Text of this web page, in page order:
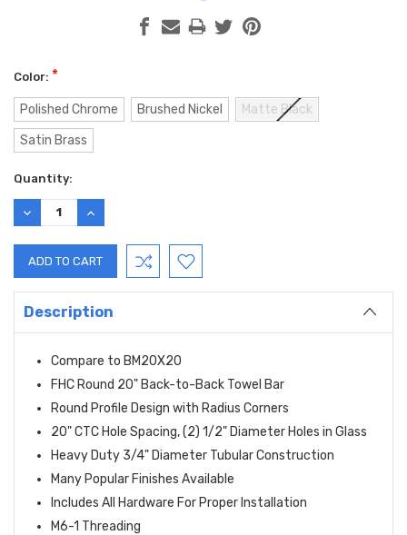
Color: *
Polished Chrome Brushed Nickel
Matte Black
Satin Brass
Current
Stock:
Quantity:
DECREASE
QUANTITY:
INCREASE
QUANTITY:
Description
Compare to BM20X20
FHC Round 20" Back-to-Back Towel Bar
Round Profile Design with Radius Corners
20" CTC Hole Spacing, (2) 1/2" Diameter Holes in Glass
Heavy Duty 3/4" Diameter Tubular Construction
Many Popular Finishes Available
Includes All Hardware For Proper Installation
M6-1 Threading